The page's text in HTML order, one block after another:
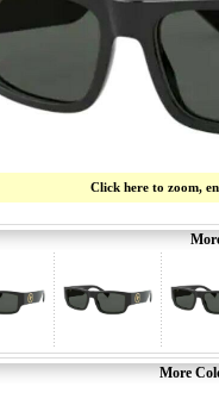
Click here to zoom,
More